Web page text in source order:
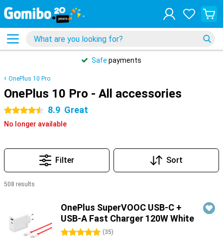
Safe payments
OnePlus 10 Pro
OnePlus 10 Pro - All accessories
4.5 stars 8.9 Great
No longer available
Filter Sort
508 results
OnePlus SuperVOOC USB-C +
USB-A Fast Charger 120W White
5 stars (35)